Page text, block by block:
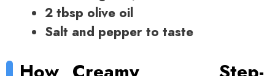
2 tbsp olive oil
Salt and pepper to taste